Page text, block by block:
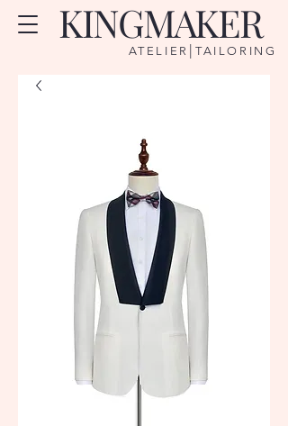
KINGMAKER
ATELIER | TAILORING